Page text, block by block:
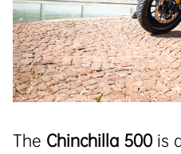
The Chinchilla 500 is